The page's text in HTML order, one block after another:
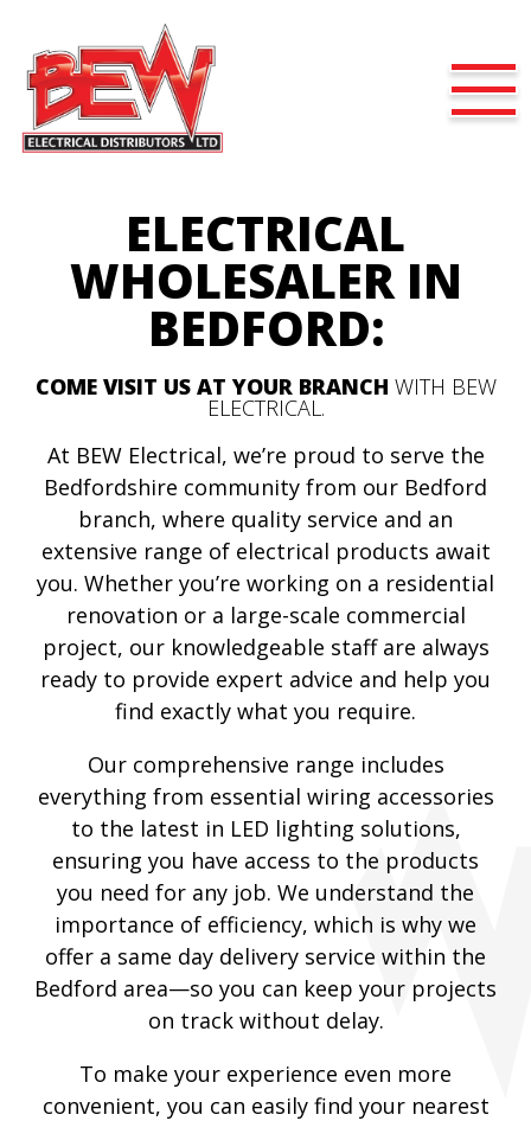
ELECTRICAL
WHOLESALER IN
BEDFORD:
COME VISIT US AT YOUR BRANCH WITH BEW
ELECTRICAL.
At BEW Electrical, we’re proud to serve the
Bedfordshire community from our Bedford
branch, where quality service and an
extensive range of electrical products await
you. Whether you’re working on a residential
renovation or a large-scale commercial
project, our knowledgeable staff are always
ready to provide expert advice and help you
find exactly what you require.
Our comprehensive range includes
everything from essential wiring accessories
to the latest in LED lighting solutions,
ensuring you have access to the products
you need for any job. We understand the
importance of efficiency, which is why we
offer a same day delivery service within the
Bedford area—so you can keep your projects
on track without delay.
To make your experience even more
convenient, you can easily find your nearest